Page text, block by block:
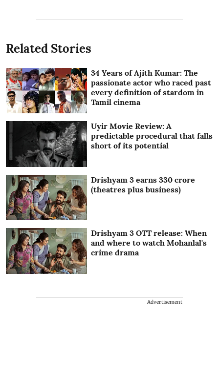
Related Stories
34 Years of Ajith Kumar: The
passionate actor who raced past
every definition of stardom in
Tamil cinema
Uyir Movie Review: A
predictable procedural that falls
short of its potential
Drishyam 3 earns 330 crore
(theatres plus business)
Drishyam 3 OTT release: When
and where to watch Mohanlal's
crime drama
Advertisement